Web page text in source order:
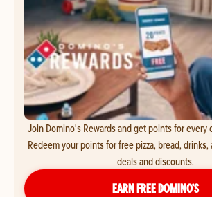
Join Domino's Rewards and get points for every
Redeem your points for free pizza, bread,
deals and discounts.
EARN FREE DOMINO’S